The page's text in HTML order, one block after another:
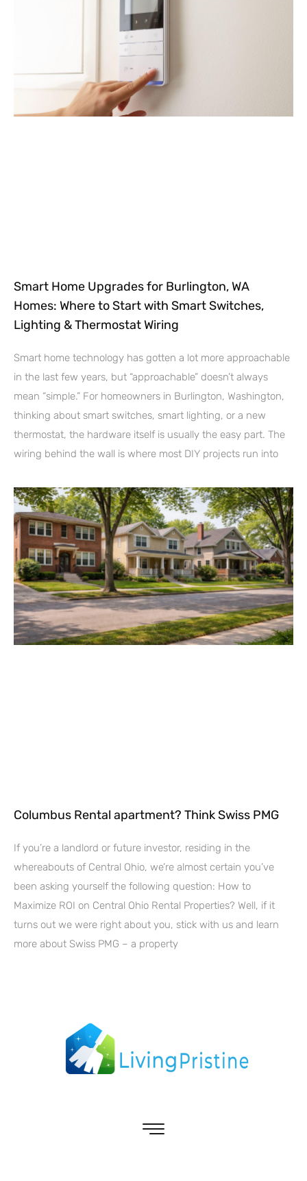
Smart Home Upgrades for Burlington, WA
Homes: Where to Start with Smart Switches,
Lighting & Thermostat Wiring
Smart home technology has gotten a lot more approachable
in the last few years, but “approachable” doesn’t always
mean “simple.” For homeowners in Burlington, Washington,
thinking about smart switches, smart lighting, or a new
thermostat, the hardware itself is usually the easy part. The
wiring behind the wall is where most DIY projects run into
Columbus Rental apartment? Think Swiss PMG
If you’re a landlord or future investor, residing in the
whereabouts of Central Ohio, we’re almost certain you’ve
been asking yourself the following question: How to
Maximize ROI on Central Ohio Rental Properties? Well, if it
turns out we were right about you, stick with us and learn
more about Swiss PMG – a property